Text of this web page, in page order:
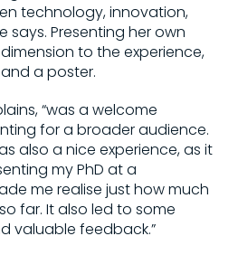
technology, innovation,
says. Presenting her own
to the experience,
a poster.
“was a welcome
for a broader audience.
also a nice experience, as it
my PhD at a
me realise just how much
far. It also led to some
valuable feedback.”